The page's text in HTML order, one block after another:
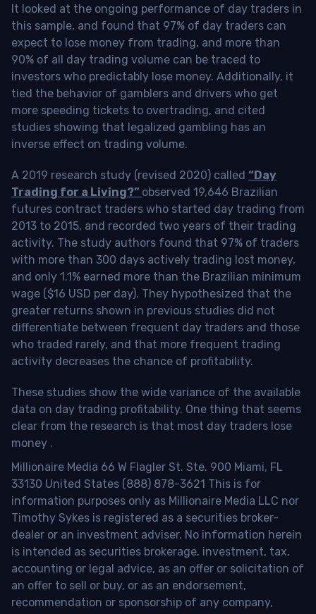
It looked at the ongoing performance of day traders in
this sample, and found that 97% of day traders can
expect to lose money from trading, and more than
90% of all day trading volume can be traced to
investors who predictably lose money. Additionally, it
tied the behavior of gamblers and drivers who get
more speeding tickets to overtrading, and cited
studies showing that legalized gambling has an
inverse effect on trading volume.
A 2019 research study (revised 2020) called “Day
Trading for a Living?” observed 19,646 Brazilian
futures contract traders who started day trading from
2013 to 2015, and recorded two years of their trading
activity. The study authors found that 97% of traders
with more than 300 days actively trading lost money,
and only 1.1% earned more than the Brazilian minimum
wage ($16 USD per day). They hypothesized that the
greater returns shown in previous studies did not
differentiate between frequent day traders and those
who traded rarely, and that more frequent trading
activity decreases the chance of profitability.
These studies show the wide variance of the available
data on day trading profitability. One thing that seems
clear from the research is that most day traders lose
money .
Millionaire Media 66 W Flagler St. Ste. 900 Miami, FL
33130 United States (888) 878-3621 This is for
information purposes only as Millionaire Media LLC nor
Timothy Sykes is registered as a securities broker-
dealer or an investment adviser. No information herein
is intended as securities brokerage, investment, tax,
accounting or legal advice, as an offer or solicitation of
an offer to sell or buy, or as an endorsement,
recommendation or sponsorship of any company,